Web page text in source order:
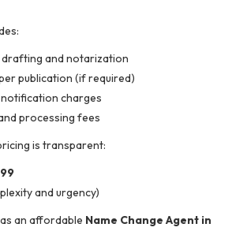
and notarization
publication (if required)
charges
processing fees
is transparent:
and urgency)
an affordable Name Change Agent in